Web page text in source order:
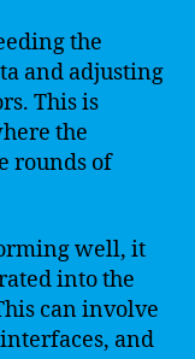
the
and adjusting
This is
the
rounds of
well, it
into the
can involve
and